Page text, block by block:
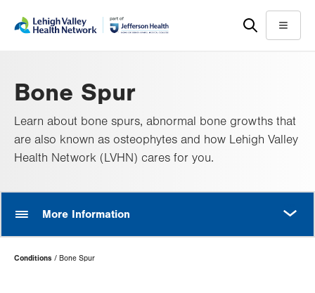
help
Menu
Bone Spur
Learn about bone spurs, abnormal bone growths that
are also known as osteophytes and how Lehigh Valley
Health Network (LVHN) cares for you.
More Information
Page
Hierarchy
Conditions Bone Spur